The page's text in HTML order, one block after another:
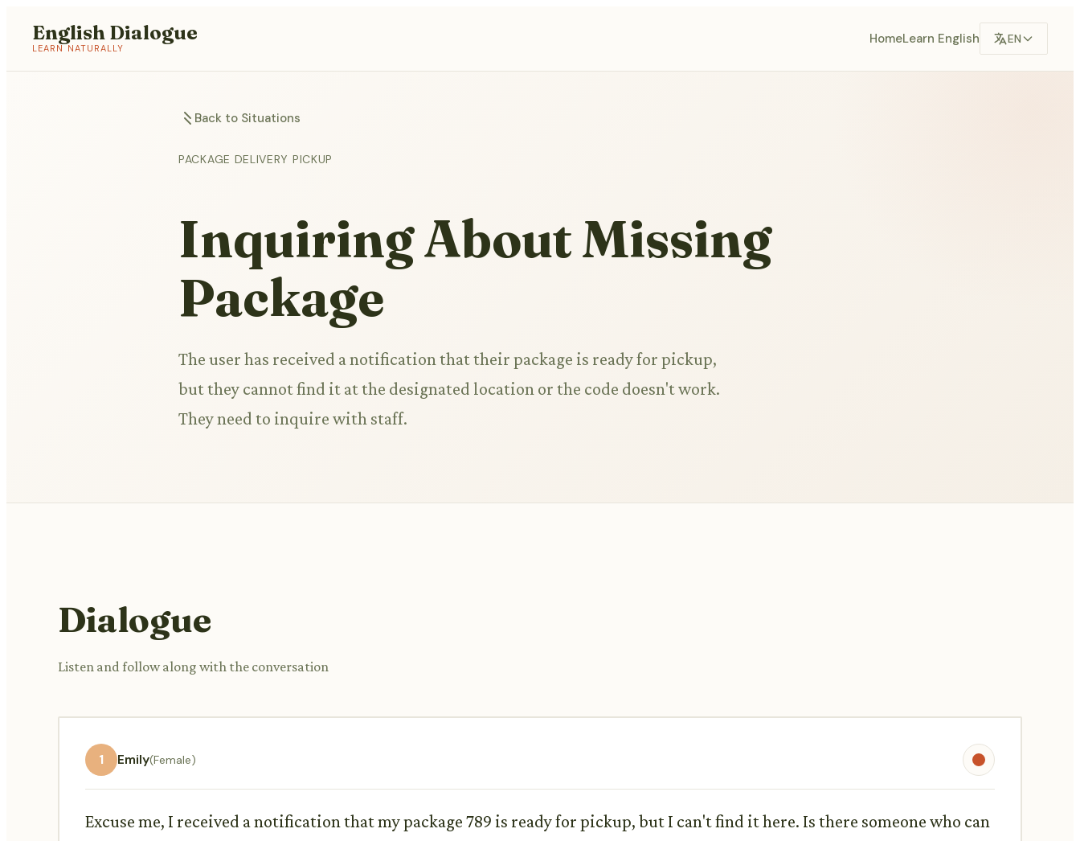
English Dialogue
LEARN NATURALLY
HomeLearn English EN
Back to Situations
PACKAGE DELIVERY PICKUP
Inquiring About Missing
Package
The user has received a notification that their package is ready for pickup,
but they cannot find it at the designated location or the code doesn't work.
They need to inquire with staff.
Dialogue
Listen and follow along with the conversation
1 Emily(Female)
Excuse me, I received a notification that my package 789 is ready for pickup, but I can't find it here. Is there someone who can